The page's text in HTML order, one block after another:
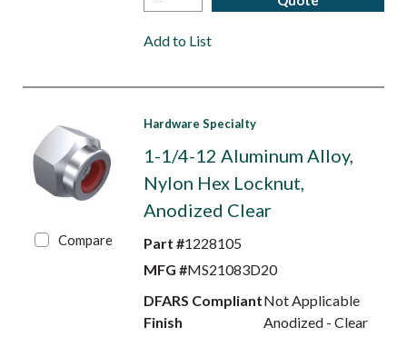
Add to List
Compare
Hardware Specialty
1-1/4-12 Aluminum Alloy,
Nylon Hex Locknut,
Anodized Clear
Part #1228105
MFG #MS21083D20
DFARS CompliantNot Applicable
Finish
Anodized - Clear